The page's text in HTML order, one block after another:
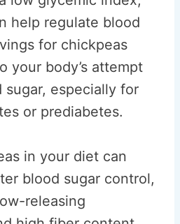
help regulate blood
for chickpeas
your body’s attempt
especially for
or prediabetes.
in your diet can
blood sugar control,
releasing